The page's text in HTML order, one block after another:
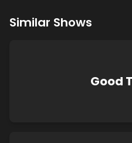
Similar Shows
Good